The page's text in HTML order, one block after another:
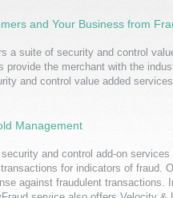
and Your Business from
a suite of security and control
provide the merchant with the
and control value added
Management
and control add-on
for indicators of fraud.
against fraudulent transactions.